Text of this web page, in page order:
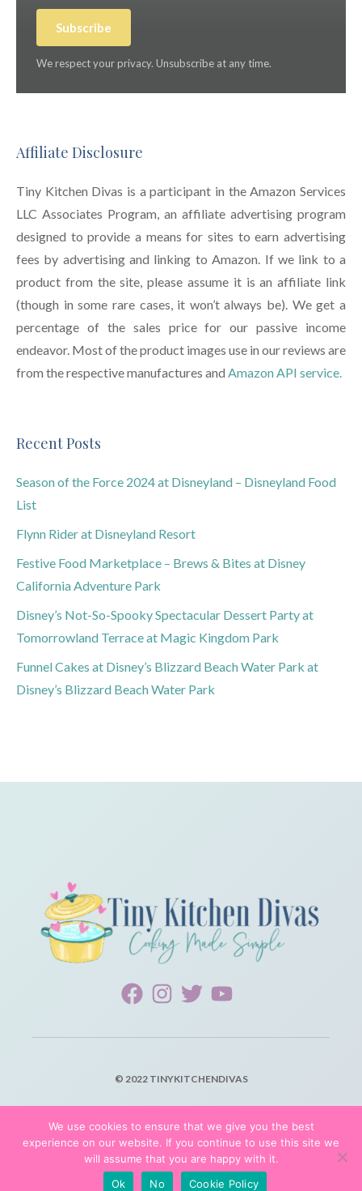
Subscribe
We respect your privacy. Unsubscribe at any time.
Affiliate Disclosure
Tiny Kitchen Divas is a participant in the Amazon Services
LLC Associates Program, an affiliate advertising program
designed to provide a means for sites to earn advertising
fees by advertising and linking to Amazon. If we link to a
product from the site, please assume it is an affiliate link
(though in some rare cases, it won’t always be). We get a
percentage of the sales price for our passive income
endeavor. Most of the product images use in our reviews are
from the respective manufactures and Amazon API service.
Recent Posts
Season of the Force 2024 at Disneyland – Disneyland Food
List
Flynn Rider at Disneyland Resort
Festive Food Marketplace – Brews & Bites at Disney
California Adventure Park
Disney’s Not-So-Spooky Spectacular Dessert Party at
Tomorrowland Terrace at Magic Kingdom Park
Funnel Cakes at Disney’s Blizzard Beach Water Park at
Disney’s Blizzard Beach Water Park
© 2022 TINYKITCHENDIVAS
TERMS OF SERVICE
We use cookies to ensure that we give you the best
experience on our website. If you continue to use this site we
will assume that you are happy with it.
Ok
No Cookie Policy